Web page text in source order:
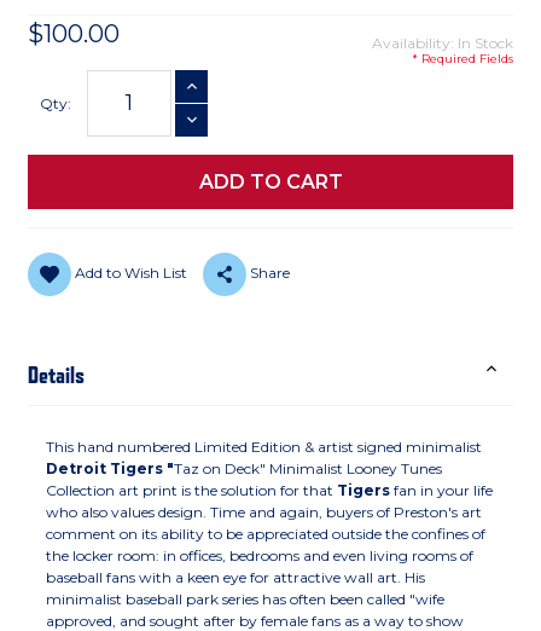
$100.00 Availability: In Stock
* Required Fields
Stock:
Qty:
INCREASE QUANTITY
DECREASE QUANTITY
Add to Wish List Share
Details
This hand numbered Limited Edition & artist signed minimalist
Detroit Tigers "Taz on Deck" Minimalist Looney Tunes
Collection art print is the solution for that Tigers fan in your life
who also values design. Time and again, buyers of Preston's art
comment on its ability to be appreciated outside the confines of
the locker room: in offices, bedrooms and even living rooms of
baseball fans with a keen eye for attractive wall art. His
minimalist baseball park series has often been called "wife
approved, and sought after by female fans as a way to show